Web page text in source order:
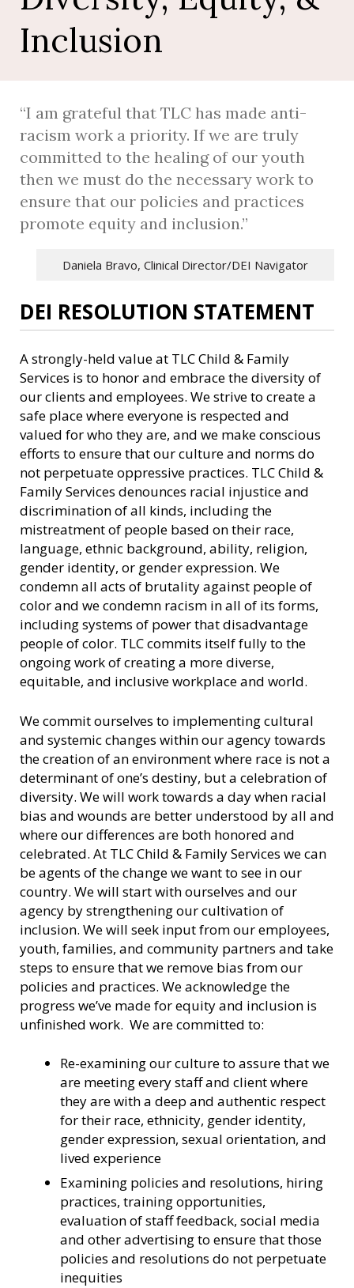
i
s
Inclusion
“I am grateful that TLC has made anti-
racism work a priority. If we are truly
committed to the healing of our youth
then we must do the necessary work to
ensure that our policies and practices
promote equity and inclusion.”
Daniela Bravo, Clinical Director/DEI Navigator
DEI RESOLUTION STATEMENT
A strongly-held value at TLC Child & Family
Services is to honor and embrace the diversity of
our clients and employees. We strive to create a
safe place where everyone is respected and
valued for who they are, and we make conscious
efforts to ensure that our culture and norms do
not perpetuate oppressive practices. TLC Child &
Family Services denounces racial injustice and
discrimination of all kinds, including the
mistreatment of people based on their race,
language, ethnic background, ability, religion,
gender identity, or gender expression. We
condemn all acts of brutality against people of
color and we condemn racism in all of its forms,
including systems of power that disadvantage
people of color. TLC commits itself fully to the
ongoing work of creating a more diverse,
equitable, and inclusive workplace and world.
We commit ourselves to implementing cultural
and systemic changes within our agency towards
the creation of an environment where race is not a
determinant of one’s destiny, but a celebration of
diversity. We will work towards a day when racial
bias and wounds are better understood by all and
where our differences are both honored and
celebrated. At TLC Child & Family Services we can
be agents of the change we want to see in our
country. We will start with ourselves and our
agency by strengthening our cultivation of
inclusion. We will seek input from our employees,
youth, families, and community partners and take
steps to ensure that we remove bias from our
policies and practices. We acknowledge the
progress we’ve made for equity and inclusion is
unfinished work. We are committed to:
Re-examining our culture to assure that we
are meeting every staff and client where
they are with a deep and authentic respect
for their race, ethnicity, gender identity,
gender expression, sexual orientation, and
lived experience
Examining policies and resolutions, hiring
practices, training opportunities,
evaluation of staff feedback, social media
and other advertising to ensure that those
policies and resolutions do not perpetuate
inequities